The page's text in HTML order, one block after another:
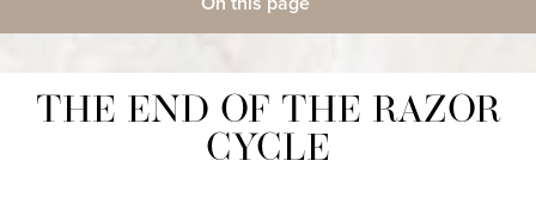
Benefits
Candidates
Procedure
Results
Cost
FAQs
Consultation
THE END OF THE RAZOR
CYCLE